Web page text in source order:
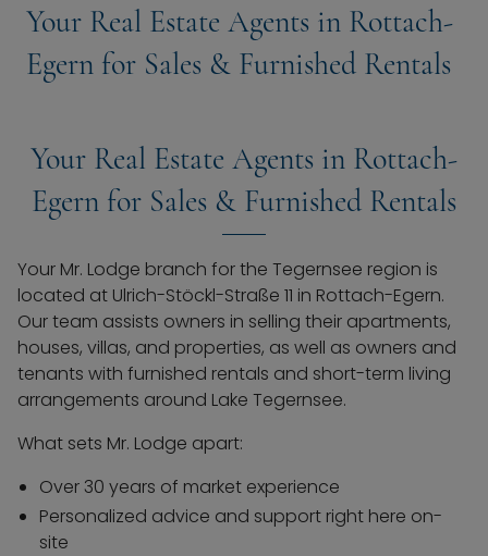
Your Real Estate Agents in Rottach-
Egern for Sales & Furnished Rentals
Your Real Estate Agents in Rottach-
Egern for Sales & Furnished Rentals
Your Mr. Lodge branch for the Tegernsee region is
located at Ulrich-Stöckl-Straße 11 in Rottach-Egern.
Our team assists owners in selling their apartments,
houses, villas, and properties, as well as owners and
tenants with furnished rentals and short-term living
arrangements around Lake Tegernsee.
What sets Mr. Lodge apart:
Over 30 years of market experience
Personalized advice and support right here on-
site